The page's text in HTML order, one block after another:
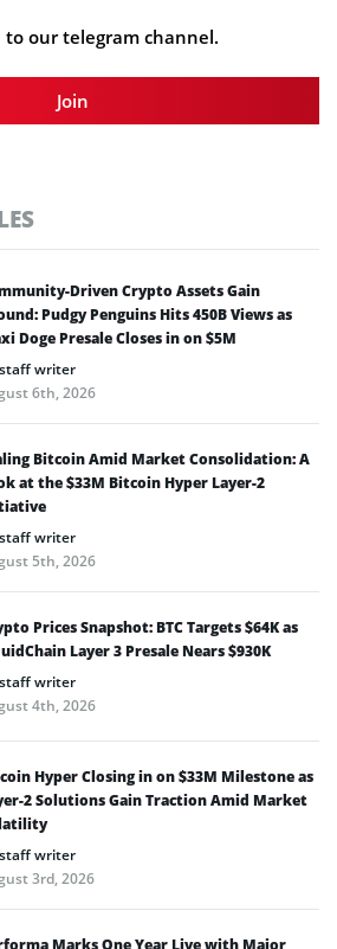
to our telegram channel.
Join
Driven Crypto Assets Gain
Pudgy Penguins Hits 450B Views as
Doge Presale Closes in on $5M
staff writer
6th, 2026
Bitcoin Amid Market Consolidation: A
at the $33M Bitcoin Hyper Layer-2
staff writer
5th, 2026
Prices Snapshot: BTC Targets $64K as
Layer 3 Presale Nears $930K
staff writer
4th, 2026
Hyper Closing in on $33M Milestone as
2 Solutions Gain Traction Amid Market
staff writer
3rd, 2026
Marks One Year Live with Major